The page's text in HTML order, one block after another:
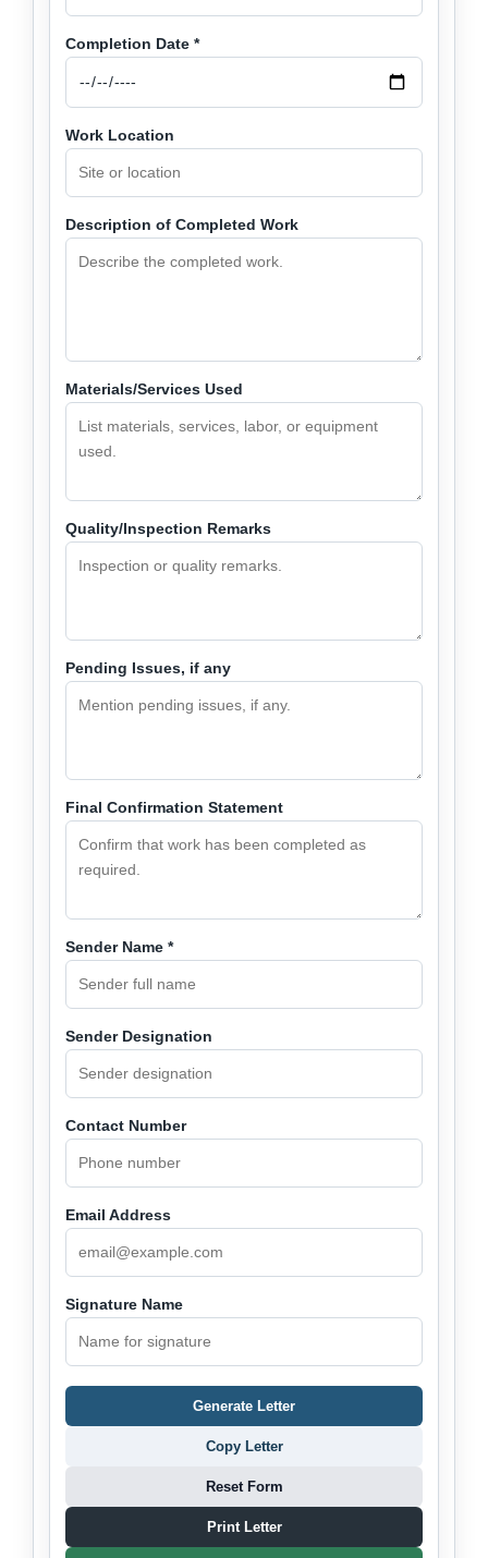
Completion Date *
Work Location
Description of Completed Work
Materials/Services Used
Quality/Inspection Remarks
Pending Issues, if any
Final Confirmation Statement
Sender Name *
Sender Designation
Contact Number
Email Address
Signature Name
Generate Letter
Copy Letter
Reset Form
Print Letter